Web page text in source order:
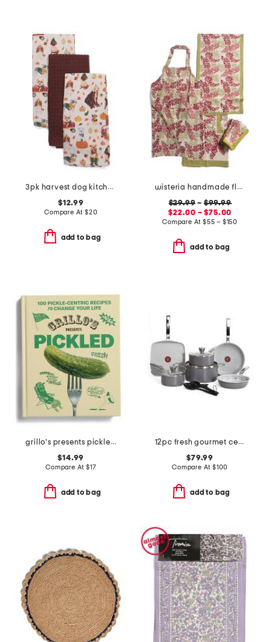
3pk harvest dog kitchen towels
$12.99
Compare At $20
add to bag
wisteria handmade floral apron and tablecloth collection
$29.99 – $99.99
$22.00 – $75.00
Compare At$55 – $150
add to bag
grillo's presents pickled 100 picklecentric recipes book
$14.99
Compare At $17
add to bag
12pc fresh gourmet ceramic non-stick cookware set
$79.99
Compare At $100
add to bag